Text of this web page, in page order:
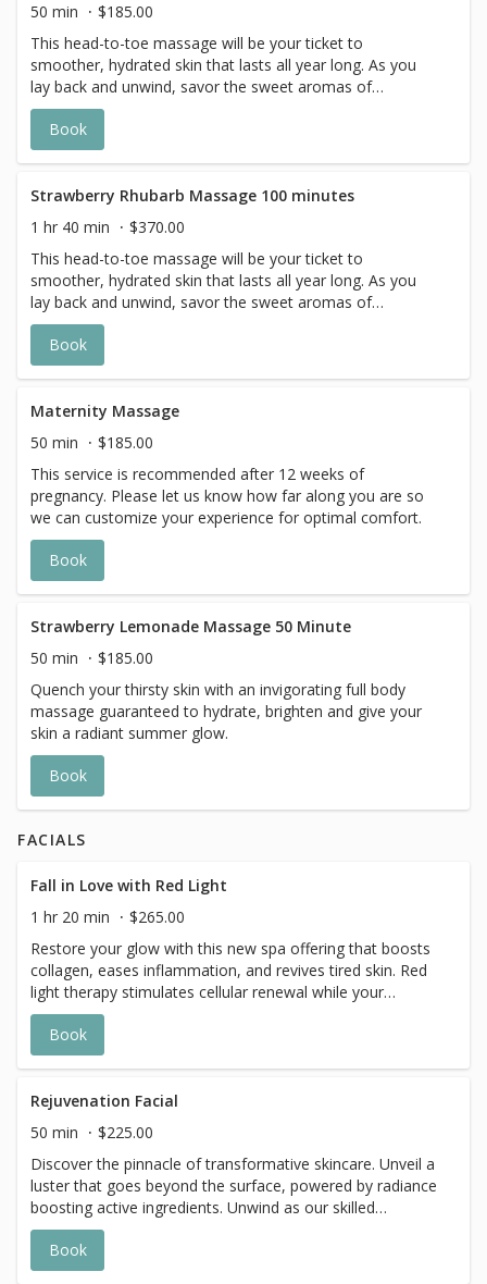
50 min
$185.00
This head-to-toe massage will be your ticket to
smoother, hydrated skin that lasts all year long. As you
lay back and unwind, savor the sweet aromas of
strawberries and rhubarb. With the delicious scent and
creamy feel, this vegan lotion leaves skin with a soft and
silky finish. This ultra moisturizing massage ensures to be
Book
Strawberry Rhubarb Massage 100 minutes
1 hr 40 min
$370.00
This head-to-toe massage will be your ticket to
smoother, hydrated skin that lasts all year long. As you
lay back and unwind, savor the sweet aromas of
strawberries and rhubarb. With the delicious scent and
creamy feel, this vegan lotion leaves skin with a soft and
silky finish. This ultra moisturizing massage ensures to be
Book
Maternity Massage
50 min
$185.00
This service is recommended after 12 weeks of
pregnancy. Please let us know how far along you are so
we can customize your experience for optimal comfort.
Book
Strawberry Lemonade Massage 50 Minute
50 min
$185.00
Quench your thirsty skin with an invigorating full body
massage guaranteed to hydrate, brighten and give your
skin a radiant summer glow.
Book
FACIALS
Fall in Love with Red Light
1 hr 20 min
$265.00
Restore your glow with this new spa offering that boosts
collagen, eases inflammation, and revives tired skin. Red
light therapy stimulates cellular renewal while your
esthetician customizes every step—cleansers, exfoliants,
masks, and serums—to your needs. A luminous,
rejuvenated complexion awaits.
Book
Rejuvenation Facial
50 min
$225.00
Discover the pinnacle of transformative skincare. Unveil a
luster that goes beyond the surface, powered by radiance
boosting active ingredients. Unwind as our skilled
estheticians apply a combination of hyaluronic acid
serums infused into the skin with pure oxygen leaving
your skin with a deeply refreshed and rehydrated glowing
Book